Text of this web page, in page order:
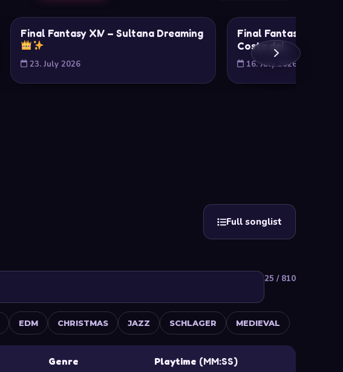
Final Fantasy XIV – Sultana Dreaming
23. July 2026
Final Fantasy XIV –
Costa del…
16. July 2026
Full songlist
25 / 810
EDM CHRISTMAS JAZZ SCHLAGER MEDIEVAL
Genre Playtime (MM:SS)